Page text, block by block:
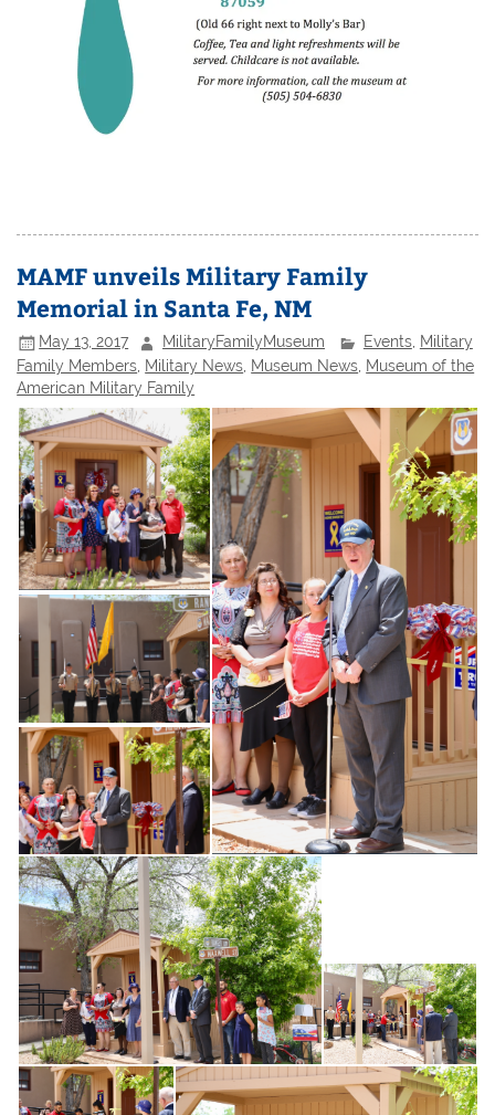
MAMF unveils Military Family
Memorial in Santa Fe, NM
May 13, 2017 MilitaryFamilyMuseum Events, Military
Family Members Military News Museum News Museum of the
American Military Family